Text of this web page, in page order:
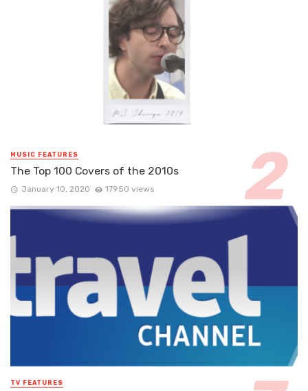
MUSIC FEATURES
The Top 100 Covers of the 2010s
January 10, 2020 17950 views
TV FEATURES